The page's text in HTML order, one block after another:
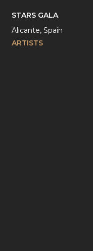
STARS GALA
Alicante, Spain
ARTISTS